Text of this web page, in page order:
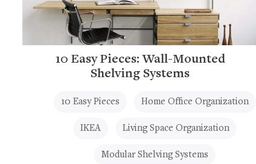
10 Easy Pieces: Wall-Mounted
Shelving Systems
10 Easy Pieces Home Office Organization
IKEA Living Space Organization
Modular Shelving Systems